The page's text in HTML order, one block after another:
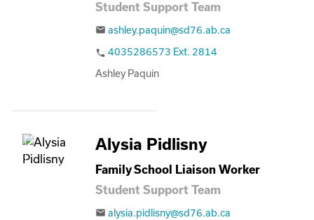
Student Support Team
email ashley.paquin@sd76.ab.ca
phone 4035286573 Ext. 2814
Ashley Paquin
Alysia Pidlisny
Family School Liaison Worker
Student Support Team
email alysia.pidlisny@sd76.ab.ca